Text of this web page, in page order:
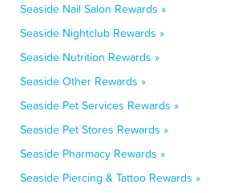
Seaside Nail Salon Rewards »
Seaside Nightclub Rewards »
Seaside Nutrition Rewards »
Seaside Other Rewards »
Seaside Pet Services Rewards »
Seaside Pet Stores Rewards »
Seaside Pharmacy Rewards »
Seaside Piercing & Tattoo Rewards »